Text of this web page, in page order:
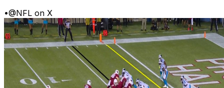
•@NFL on X